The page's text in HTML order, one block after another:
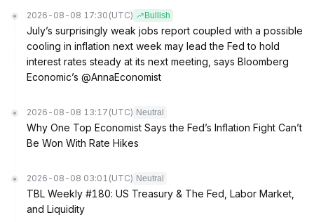
2026-08-08 17:30 (UTC) Bullish
July’s surprisingly weak jobs report coupled with a possible
cooling in inflation next week may lead the Fed to hold
interest rates steady at its next meeting, says Bloomberg
Economic’s @AnnaEconomist
2026-08-08 13:17 (UTC) Neutral
Why One Top Economist Says the Fed’s Inflation Fight Can’t
Be Won With Rate Hikes
2026-08-08 03:01 (UTC) Neutral
TBL Weekly #180: US Treasury & The Fed, Labor Market,
and Liquidity